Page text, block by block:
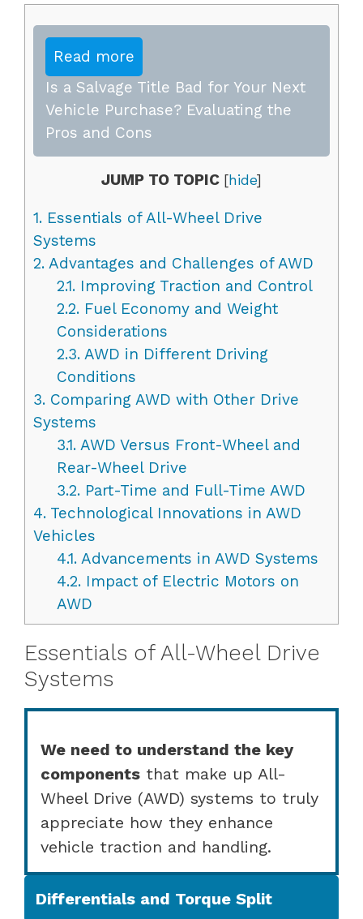
Read more
Is a Salvage Title Bad for Your Next
Vehicle Purchase? Evaluating the
Pros and Cons
JUMP TO TOPIC [hide]
1. Essentials of All-Wheel Drive
Systems
2. Advantages and Challenges of AWD
2.1.Improving Traction and Control
2.2.Fuel Economy and Weight
Considerations
2.3.AWD in Different Driving
Conditions
3. Comparing AWD with Other Drive
Systems
3.1.AWD Versus Front-Wheel and
Rear-Wheel Drive
3.2.Part-Time and Full-Time AWD
4. Technological Innovations in AWD
Vehicles
4.1.Advancements in AWD Systems
4.2.Impact of Electric Motors on
AWD
Essentials of All-Wheel Drive
Systems
We need to understand the key
components that make up All-
Wheel Drive (AWD) systems to truly
appreciate how they enhance
vehicle traction and handling.
Differentials and Torque Split